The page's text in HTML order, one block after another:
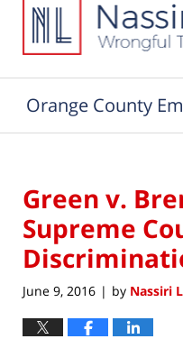
Orange County
Green v.
Supreme
June 9, 2016 | by Nassiri